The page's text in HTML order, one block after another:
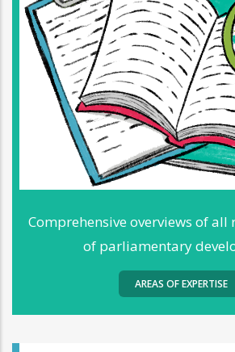
Comprehensive overviews of all
of parliamentary
AREAS OF EXPERTISE